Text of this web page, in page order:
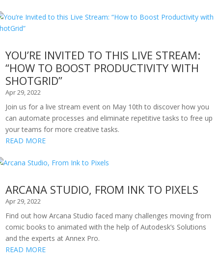
YOU’RE INVITED TO THIS LIVE STREAM:
“HOW TO BOOST PRODUCTIVITY WITH
SHOTGRID”
Apr 29, 2022
Join us for a live stream event on May 10th to discover how you
can automate processes and eliminate repetitive tasks to free up
your teams for more creative tasks.
READ MORE
ARCANA STUDIO, FROM INK TO PIXELS
Apr 29, 2022
Find out how Arcana Studio faced many challenges moving from
comic books to animated with the help of Autodesk’s Solutions
and the experts at Annex Pro.
READ MORE